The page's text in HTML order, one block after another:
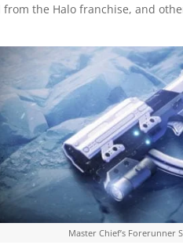
the Halo franchise, and
Master Chief’s Forerunner